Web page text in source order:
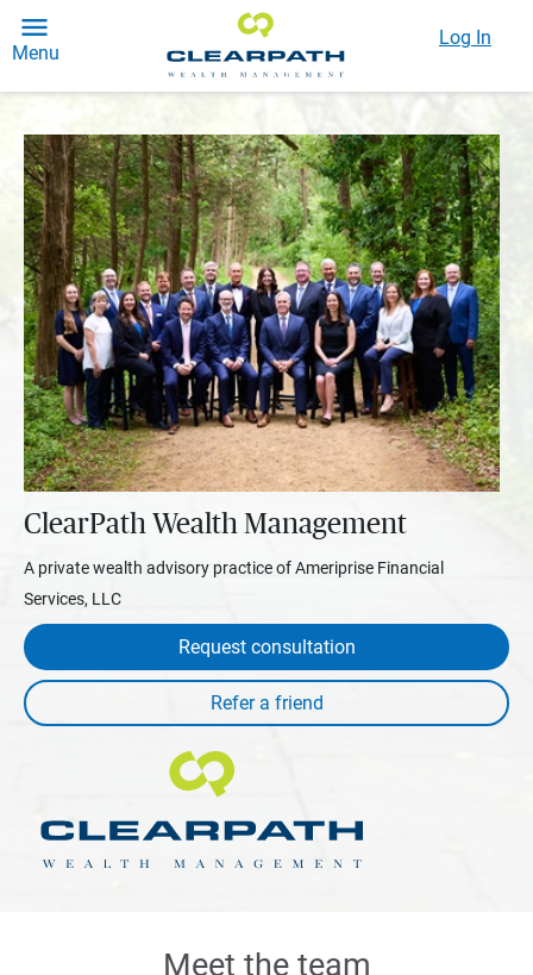
Menu
Log In
ClearPath Wealth Management
A private wealth advisory practice of Ameriprise Financial
Services, LLC
Request consultation
Meet the team